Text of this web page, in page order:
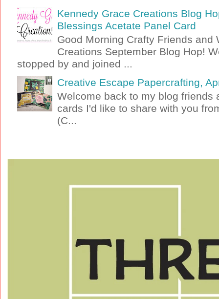
Kennedy Grace Creations Blog
Blessings Acetate Panel Card
Good Morning Crafty Friends
Creations September Blog Hop!
stopped by and joined ...
Creative Escape Papercrafting,
Welcome back to my blog friends
cards I'd like to share with you
(C...